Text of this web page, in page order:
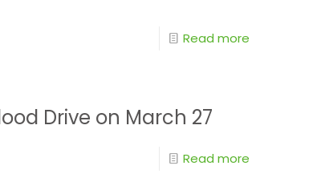
Read more
Drive on March 27
Read more